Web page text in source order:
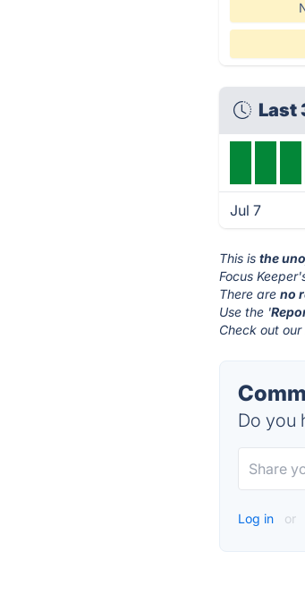
Last
Jul 7
This isthe
Focus
There areno
Use the '
Check out
Do you
Log in or